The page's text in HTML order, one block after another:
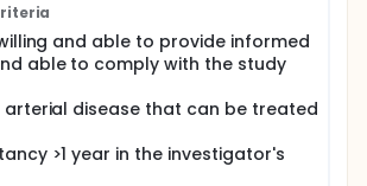
procedure. Safety and efficacy
during index procedure through
up
and able to provide informed
able to comply with the study
arterial disease that can be treated
>1 year in the investigator's